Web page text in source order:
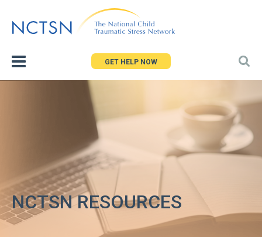
to
GET HELP NOW
NCTSN RESOURCES